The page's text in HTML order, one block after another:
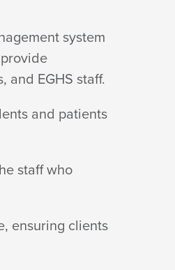
system
and EGHS staff.
and patients
staff who
ensuring clients